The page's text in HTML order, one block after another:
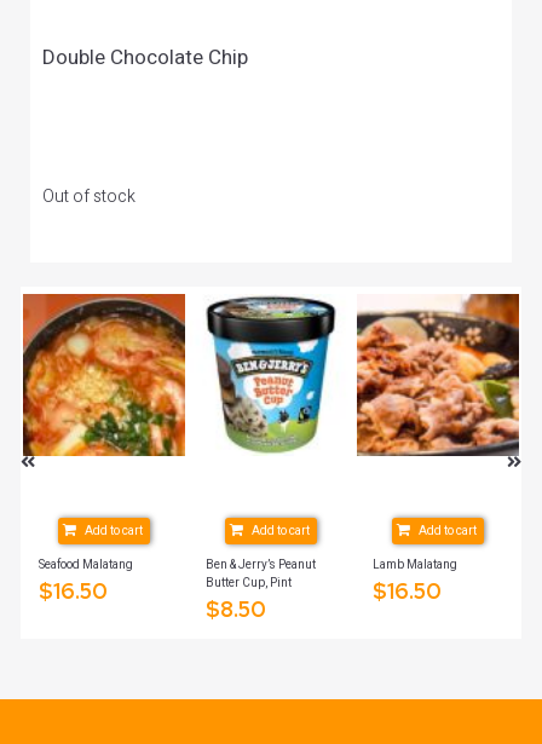
Double Chocolate Chip
Out of stock
Seafood Malatang
$16.50
Add to cart
Ben & Jerry’s Peanut
Butter Cup, Pint
$8.50
Add to cart
Lamb Malatang
$16.50
Add to cart